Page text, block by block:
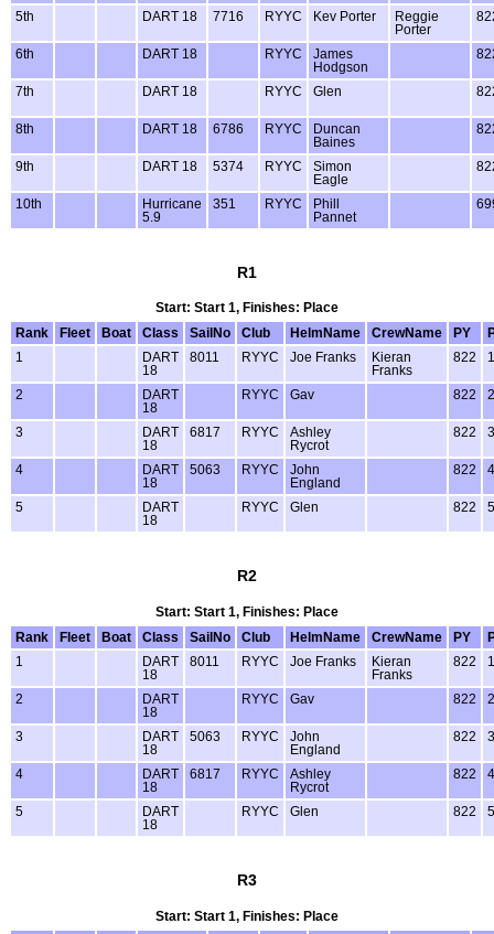
5th DART 18 7716 RYYC Kev Porter
Reggie
Porter
6th DART 18 RYYC
James
Hodgson
7th DART 18 RYYC Glen
8th DART 18 6786 RYYC
Duncan
Baines
9th DART 18 5374 RYYC
Simon
Eagle
10th
Hurricane
5.9
351 RYYC
Phill
Pannet
R1
Start: Start 1, Finishes: Place
Rank
Fleet Boat Class SailNo Club HelmName CrewName PY
1
DART
18
8011 RYYC Joe Franks
Kieran
Franks
822 1
2
DART
18
RYYC Gav 822 2
3
DART
18
6817 RYYC
Ashley
Rycrot
822 3
4
DART
18
5063 RYYC
John
England
822 4
5
DART
18
RYYC Glen 822 5
R2
Start: Start 1, Finishes: Place
Rank
Fleet Boat Class SailNo Club HelmName CrewName PY
1
DART
18
8011 RYYC Joe Franks
Kieran
Franks
822 1
2
DART
18
RYYC Gav 822 2
3
DART
18
5063 RYYC
John
England
822 3
4
DART
18
6817 RYYC
Ashley
Rycrot
822 4
5
DART
18
RYYC Glen 822 5
R3
Start: Start 1, Finishes: Place